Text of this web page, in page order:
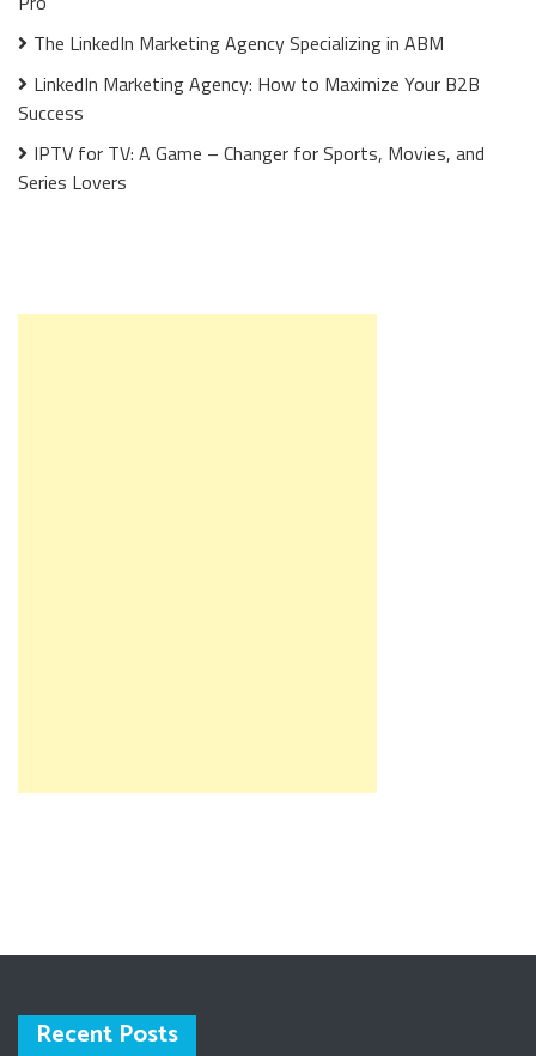
The LinkedIn Marketing Agency Specializing in ABM
LinkedIn Marketing Agency: How to Maximize Your B2B
Success
IPTV for TV: A Game – Changer for Sports, Movies, and
Series Lovers
Recent Posts